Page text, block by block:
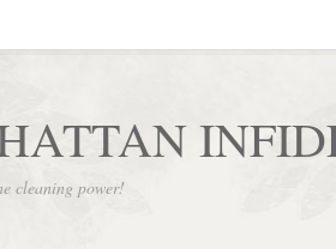
cleaning power!